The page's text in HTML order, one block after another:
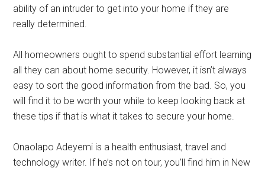
ability of an intruder to get into your home if they are
really determined.
All homeowners ought to spend substantial effort learning
all they can about home security. However, it isn’t always
easy to sort the good information from the bad. So, you
will find it to be worth your while to keep looking back at
these tips if that is what it takes to secure your home.
Onaolapo Adeyemi is a health enthusiast, travel and
technology writer. If he’s not on tour, you’ll find him in New